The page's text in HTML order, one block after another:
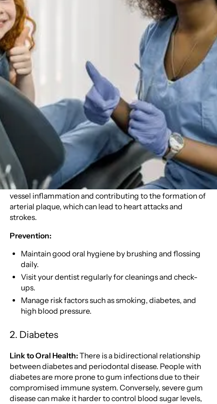
general well-being.
The Mouth-Body Connection
The connection between oral health and overall health is
primarily facilitated through the bloodstream. Bacteria
and inflammation from oral infections can enter the
bloodstream and travel to other parts of the body,
contributing to various systemic health issues. Here are
some key conditions that have been linked to oral health:
1. Cardiovascular Disease
Link to Oral Health:
Gum disease, also known as
periodontal disease, has been linked to an increased risk
of cardiovascular disease. Inflammation and bacteria
from the gums can enter the bloodstream, causing blood
vessel inflammation and contributing to the formation of
arterial plaque, which can lead to heart attacks and
strokes.
Prevention:
Maintain good oral hygiene by brushing and flossing
daily.
Visit your dentist regularly for cleanings and check-
ups.
Manage risk factors such as smoking, diabetes, and
high blood pressure.
2. Diabetes
Link to Oral Health:There is a bidirectional relationship
between diabetes and periodontal disease. People with
diabetes are more prone to gum infections due to their
compromised immune system. Conversely, severe gum
disease can make it harder to control blood sugar levels,